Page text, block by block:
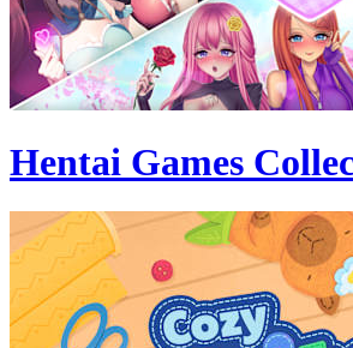
Hentai Games